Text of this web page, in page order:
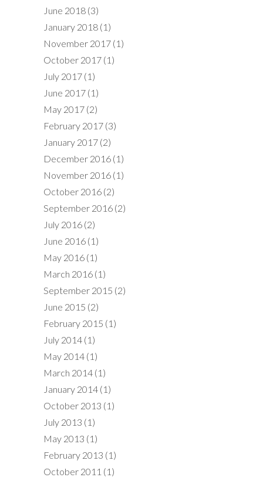
June 2018 (3)
January 2018 (1)
November 2017 (1)
October 2017 (1)
July 2017 (1)
June 2017 (1)
May 2017 (2)
February 2017 (3)
January 2017 (2)
December 2016 (1)
November 2016 (1)
October 2016 (2)
September 2016 (2)
July 2016 (2)
June 2016 (1)
May 2016 (1)
March 2016 (1)
September 2015 (2)
June 2015 (2)
February 2015 (1)
July 2014 (1)
May 2014 (1)
March 2014 (1)
January 2014 (1)
October 2013 (1)
July 2013 (1)
May 2013 (1)
February 2013 (1)
October 2011 (1)